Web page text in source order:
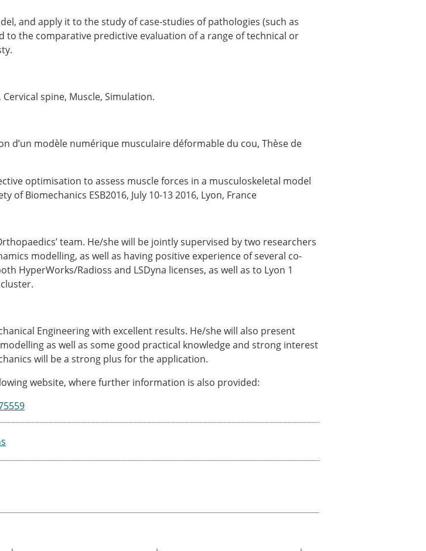
and apply it to the study of case-studies of pathologies (such as
the comparative predictive evaluation of a range of technical or
spine, Muscle, Simulation.
d’un modèle numérique musculaire déformable du cou, Thèse de
optimisation to assess muscle forces in a musculoskeletal model
of Biomechanics ESB2016, July 10-13 2016, Lyon, France
team. He/she will be jointly supervised by two researchers
modelling, as well as having positive experience of several co-
HyperWorks/Radioss and LSDyna licenses, as well as to Lyon 1
Engineering with excellent results. He/she will also present
as well as some good practical knowledge and strong interest
will be a strong plus for the application.
website, where further information is also provided: